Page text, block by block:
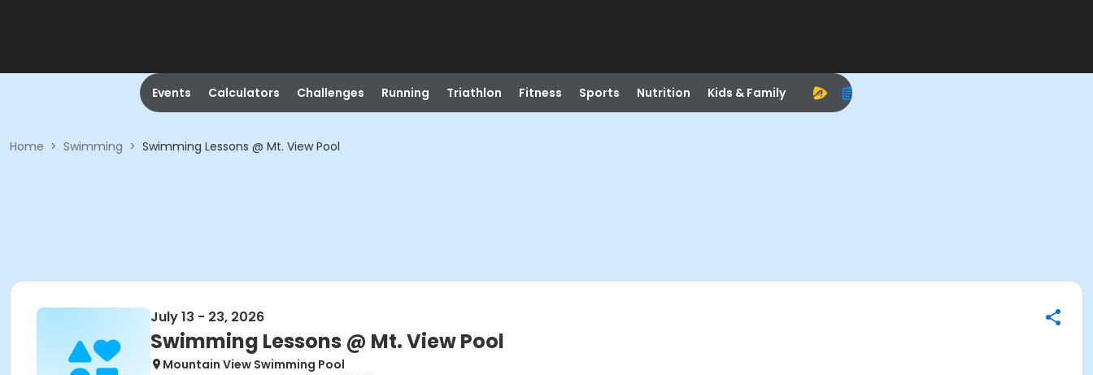
Events Calculators Challenges Running Triathlon Fitness Sports Nutrition Kids & Family
Home > Swimming > Swimming Lessons @ Mt. View Pool
July 13 - 23, 2026
Swimming Lessons @ Mt. View Pool
Mountain View Swimming Pool